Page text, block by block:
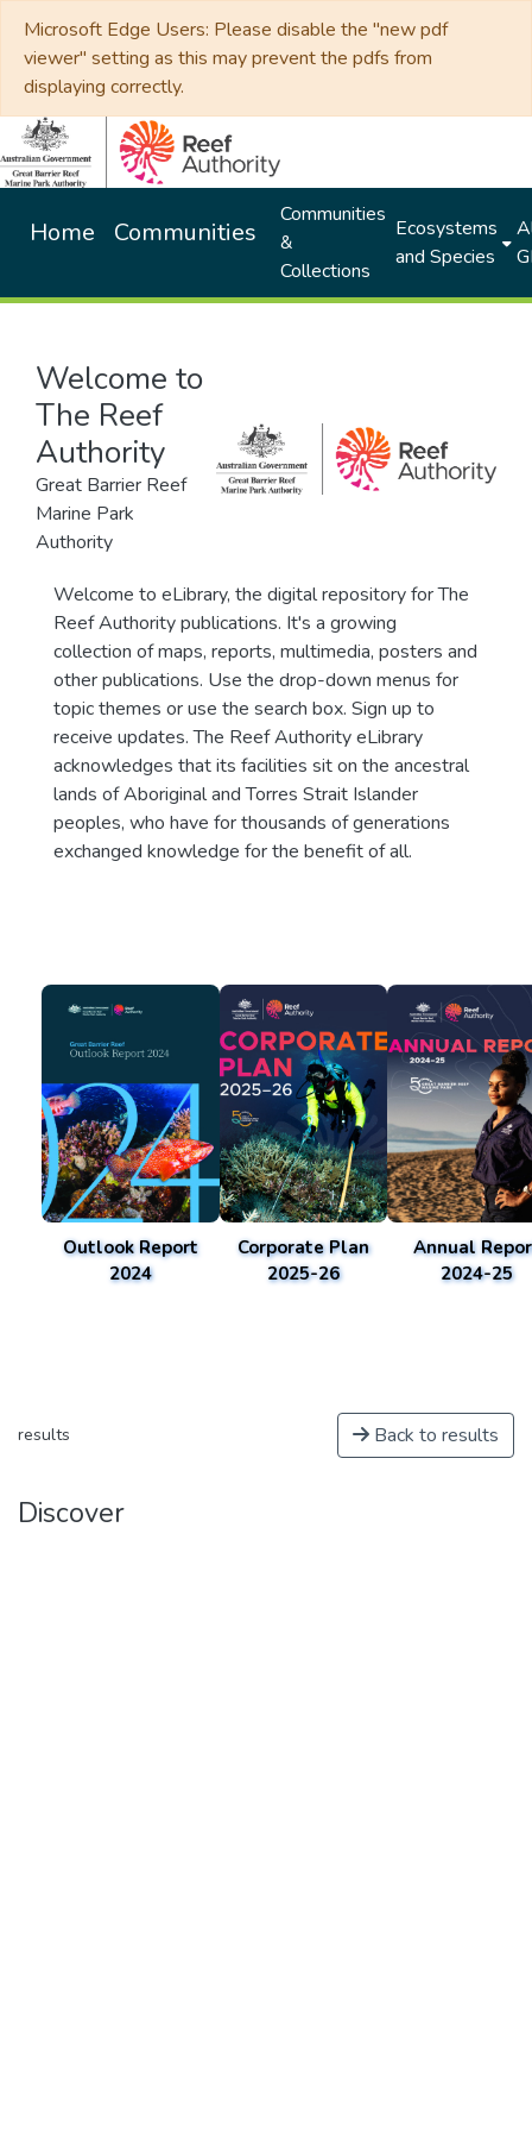
Microsoft Edge Users: Please disable the "new pdf
viewer" setting as this may prevent the pdfs from
displaying correctly.
Home Communities
Communities
&
Collections
Ecosystems
and Species
Welcome to
The Reef
Authority
Great Barrier Reef
Marine Park
Authority
Welcome to eLibrary, the digital repository for The
Reef Authority publications. It's a growing
collection of maps, reports, multimedia, posters and
other publications. Use the drop-down menus for
topic themes or use the search box. Sign up to
receive updates. The Reef Authority eLibrary
acknowledges that its facilities sit on the ancestral
lands of Aboriginal and Torres Strait Islander
peoples, who have for thousands of generations
exchanged knowledge for the benefit of all.
Outlook Report
2024
Corporate Plan
2025-26
Annual
2024-25
results Back to results
Discover